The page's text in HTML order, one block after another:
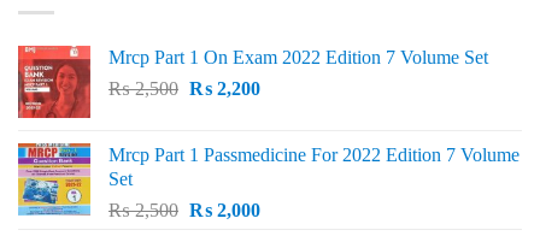
Mrcp Part 1 On Exam 2022 Edition 7 Volume Set
₨2,500 Original
₨ 2,500.
₨2,200Current
₨ 2,200.
Mrcp Part 1 Passmedicine For 2022 Edition 7 Volume
Set
₨2,500 Original
₨2,000Current